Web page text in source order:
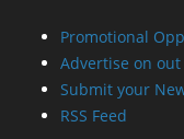
Promotional
Advertise on out
Submit your
RSS Feed